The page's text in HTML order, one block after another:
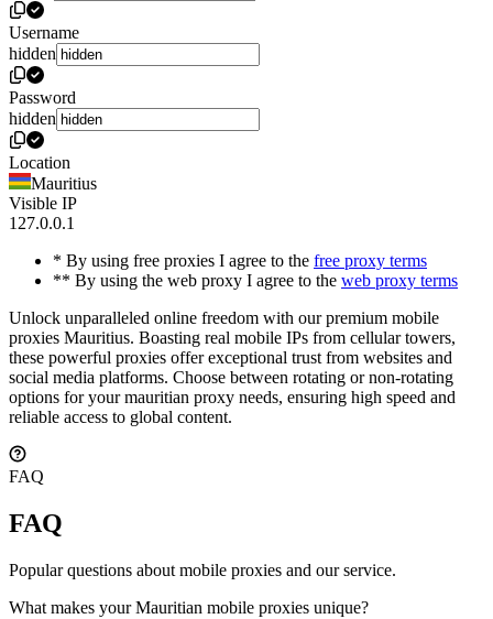
Username
hidden
Password
hidden
Location
Mauritius
Visible IP
127.0.0.1
* By using free proxies I agree to the free proxy terms
** By using the web proxy I agree to the web proxy terms
Unlock unparalleled online freedom with our premium mobile
proxies Mauritius. Boasting real mobile IPs from cellular towers,
these powerful proxies offer exceptional trust from websites and
social media platforms. Choose between rotating or non-rotating
options for your mauritian proxy needs, ensuring high speed and
reliable access to global content.
FAQ
FAQ
Popular questions about mobile proxies and our service.
What makes your Mauritian mobile proxies unique?